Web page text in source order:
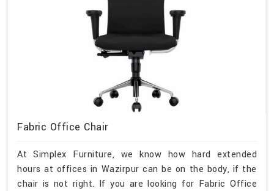
Fabric Office Chair
At Simplex Furniture, we know how hard extended
hours at offices in Wazirpur can be on the body, if the
chair is not right. If you are looking for Fabric Office